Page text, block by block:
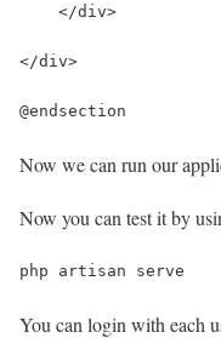
    </div>
</div>
@endsection
Now we can run our
Now you can test it by
php artisan serve
You can login with each